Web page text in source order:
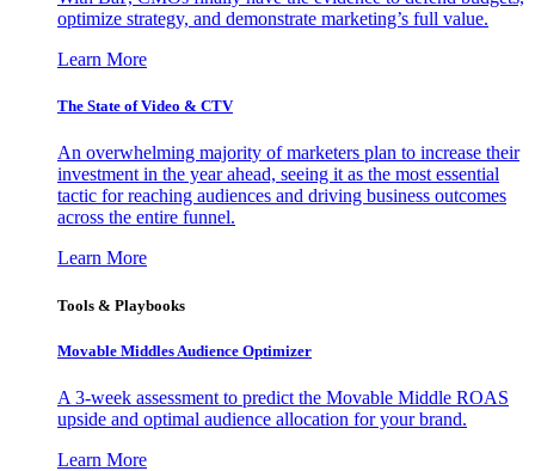
optimize strategy, and demonstrate marketing’s full value.
Learn More
The State of Video & CTV
An overwhelming majority of marketers plan to increase their
investment in the year ahead, seeing it as the most essential
tactic for reaching audiences and driving business outcomes
across the entire funnel.
Learn More
Tools & Playbooks
Movable Middles Audience Optimizer
A 3-week assessment to predict the Movable Middle ROAS
upside and optimal audience allocation for your brand.
Learn More